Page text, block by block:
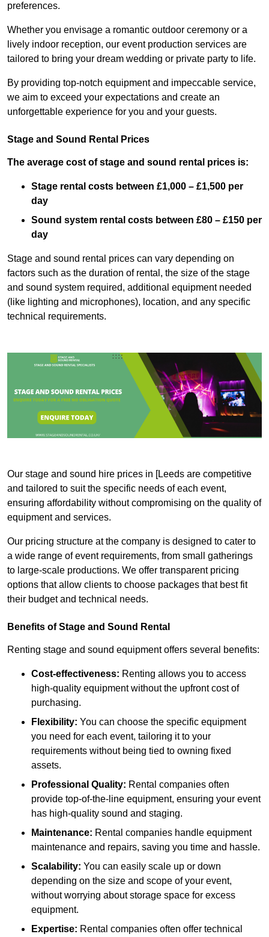
preferences.
Whether you envisage a romantic outdoor ceremony or a
lively indoor reception, our event production services are
tailored to bring your dream wedding or private party to life.
By providing top-notch equipment and impeccable service,
we aim to exceed your expectations and create an
unforgettable experience for you and your guests.
Stage and Sound Rental Prices
The average cost of stage and sound rental prices is:
Stage rental costs between £1,000 – £1,500 per
day
Sound system rental costs between £80 – £150 per
day
Stage and sound rental prices can vary depending on
factors such as the duration of rental, the size of the stage
and sound system required, additional equipment needed
(like lighting and microphones), location, and any specific
technical requirements.
Our stage and sound hire prices in [Leeds are competitive
and tailored to suit the specific needs of each event,
ensuring affordability without compromising on the quality of
equipment and services.
Our pricing structure at the company is designed to cater to
a wide range of event requirements, from small gatherings
to large-scale productions. We offer transparent pricing
options that allow clients to choose packages that best fit
their budget and technical needs.
Benefits of Stage and Sound Rental
Renting stage and sound equipment offers several benefits:
Cost-effectiveness: Renting allows you to access
high-quality equipment without the upfront cost of
purchasing.
Flexibility: You can choose the specific equipment
you need for each event, tailoring it to your
requirements without being tied to owning fixed
assets.
Professional Quality: Rental companies often
provide top-of-the-line equipment, ensuring your event
has high-quality sound and staging.
Maintenance: Rental companies handle equipment
maintenance and repairs, saving you time and hassle.
Scalability: You can easily scale up or down
depending on the size and scope of your event,
without worrying about storage space for excess
equipment.
Expertise: Rental companies often offer technical